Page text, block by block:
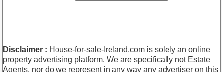
Disclaimer : House-for-sale-Ireland.com is solely an online
property advertising platform. We are specifically not Estate
Agents, nor do we represent in any way any advertiser on this